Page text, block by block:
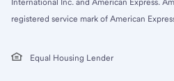
International Inc. and American Express.
registered service mark of American
Equal Housing Lender